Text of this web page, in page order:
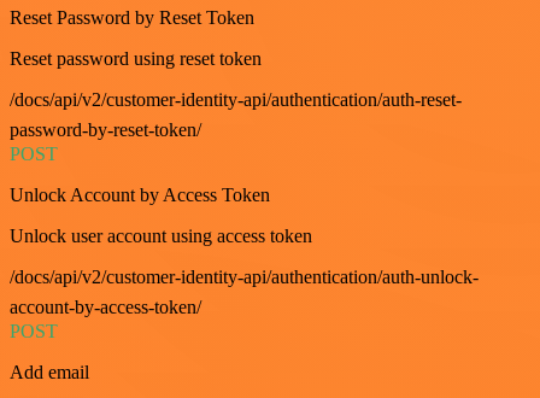
Reset Password by Reset Token
Reset password using reset token
/docs/api/v2/customer-identity-api/authentication/auth-reset-
password-by-reset-token/
POST
Unlock Account by Access Token
Unlock user account using access token
/docs/api/v2/customer-identity-api/authentication/auth-unlock-
account-by-access-token/
POST
Add email